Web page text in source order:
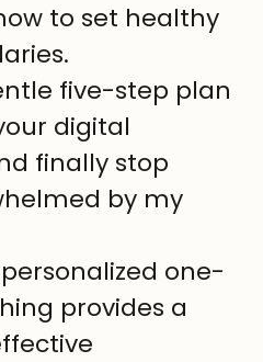
to set healthy
five-step plan
digital
finally stop
by my
one-
provides a